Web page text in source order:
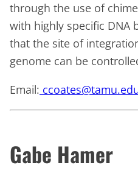
through the use of
with highly specific DNA
that the site of
genome can be
Email:
Gabe Hamer